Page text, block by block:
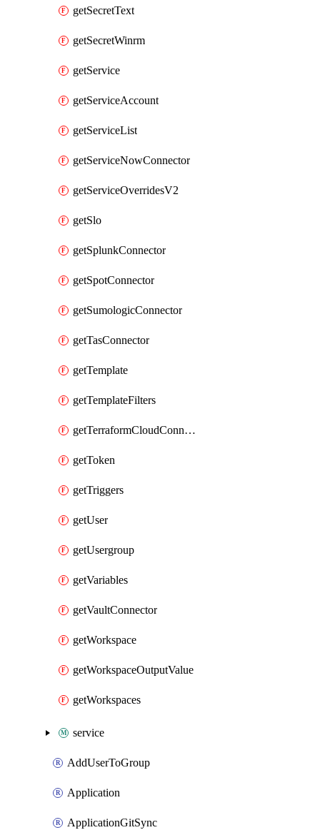
getSecretText
getSecretWinrm
getService
getServiceAccount
getServiceList
getServiceNowConnector
getServiceOverridesV2
getSlo
getSplunkConnector
getSpotConnector
getSumologicConnector
getTasConnector
getTemplate
getTemplateFilters
getTerraformCloudConnector
getToken
getTriggers
getUser
getUsergroup
getVariables
getVaultConnector
getWorkspace
getWorkspaceOutputValue
getWorkspaces
service
AddUserToGroup
Application
ApplicationGitSync